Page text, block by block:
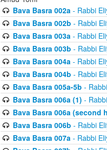
Bava Basra 002a- Rabbi
Bava Basra 002b - Rabbi
Bava Basra 003a- Rabbi
Bava Basra 003b - Rabbi
Bava Basra 004a- Rabbi
Bava Basra 004b - Rabbi
Bava Basra 005a-5b -
Bava Basra 006a (1) -
Bava Basra 006a (second
Bava Basra 006b - Rabbi
Bava Basra 007a- Rabbi